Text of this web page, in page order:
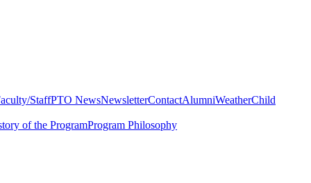
StaffPTO NewsNewsletterContactAlumniWeatherChild
of the ProgramProgram Philosophy